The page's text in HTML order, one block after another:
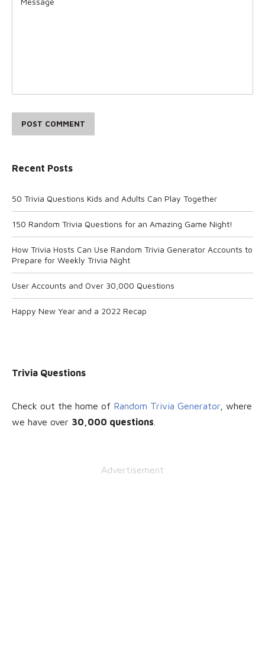
POST COMMENT
Recent Posts
50 Trivia Questions Kids and Adults Can Play Together
150 Random Trivia Questions for an Amazing Game Night!
How Trivia Hosts Can Use Random Trivia Generator Accounts to
Prepare for Weekly Trivia Night
User Accounts and Over 30,000 Questions
Happy New Year and a 2022 Recap
Trivia Questions
Check out the home of Random Trivia Generator , where
we have over 30 ,000 questions
Advertisement